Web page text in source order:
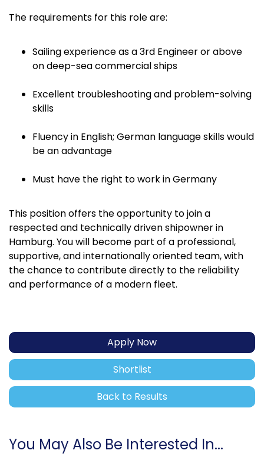
The requirements for this role are:
Sailing experience as a 3rd Engineer or above
on deep-sea commercial ships
Excellent troubleshooting and problem-solving
skills
Fluency in English; German language skills would
be an advantage
Must have the right to work in Germany
This position offers the opportunity to join a
respected and technically driven shipowner in
Hamburg. You will become part of a professional,
supportive, and internationally oriented team, with
the chance to contribute directly to the reliability
and performance of a modern fleet.
Apply Now
Shortlist
Back to Results
You May Also Be Interested In...